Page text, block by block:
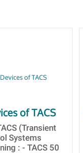
of TACS
(Transient
Systems
: - TACS 50